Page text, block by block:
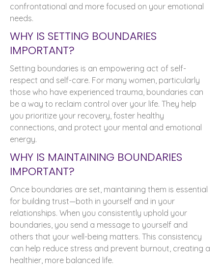
confrontational and more focused on your emotional
needs.
WHY IS SETTING BOUNDARIES
IMPORTANT?
Setting boundaries is an empowering act of self-
respect and self-care. For many women, particularly
those who have experienced trauma, boundaries can
be a way to reclaim control over your life. They help
you prioritize your recovery, foster healthy
connections, and protect your mental and emotional
energy.
WHY IS MAINTAINING BOUNDARIES
IMPORTANT?
Once boundaries are set, maintaining them is essential
for building trust—both in yourself and in your
relationships. When you consistently uphold your
boundaries, you send a message to yourself and
others that your well-being matters. This consistency
can help reduce stress and prevent burnout, creating a
healthier, more balanced life.